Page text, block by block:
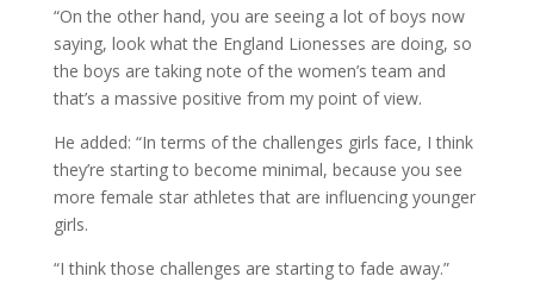
“On the other hand, you are seeing a lot of boys now
saying, look what the England Lionesses are doing, so
the boys are taking note of the women’s team and
that’s a massive positive from my point of view.
He added: “In terms of the challenges girls face, I think
they’re starting to become minimal, because you see
more female star athletes that are influencing younger
girls.
“I think those challenges are starting to fade away.”